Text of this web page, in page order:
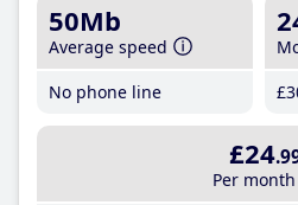
50Mb
Average speed
No phone line
£24
Per month